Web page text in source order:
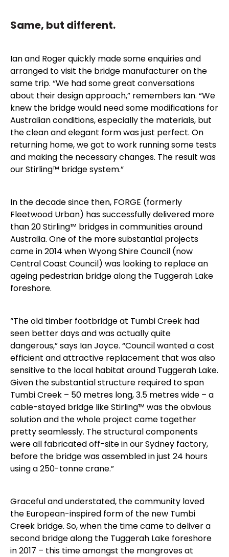
Same, but different.
Ian and Roger quickly made some enquiries and
arranged to visit the bridge manufacturer on the
same trip. “We had some great conversations
about their design approach,” remembers Ian. “We
knew the bridge would need some modifications for
Australian conditions, especially the materials, but
the clean and elegant form was just perfect. On
returning home, we got to work running some tests
and making the necessary changes. The result was
our Stirling™ bridge system.”
In the decade since then, FORGE (formerly
Fleetwood Urban) has successfully delivered more
than 20 Stirling™ bridges in communities around
Australia. One of the more substantial projects
came in 2014 when Wyong Shire Council (now
Central Coast Council) was looking to replace an
ageing pedestrian bridge along the Tuggerah Lake
foreshore.
“The old timber footbridge at Tumbi Creek had
seen better days and was actually quite
dangerous,” says Ian Joyce. “Council wanted a cost
efficient and attractive replacement that was also
sensitive to the local habitat around Tuggerah Lake.
Given the substantial structure required to span
Tumbi Creek – 50 metres long, 3.5 metres wide – a
cable-stayed bridge like Stirling™ was the obvious
solution and the whole project came together
pretty seamlessly. The structural components
were all fabricated off-site in our Sydney factory,
before the bridge was assembled in just 24 hours
using a 250-tonne crane.”
Graceful and understated, the community loved
the European-inspired form of the new Tumbi
Creek bridge. So, when the time came to deliver a
second bridge along the Tuggerah Lake foreshore
in 2017 – this time amongst the mangroves at